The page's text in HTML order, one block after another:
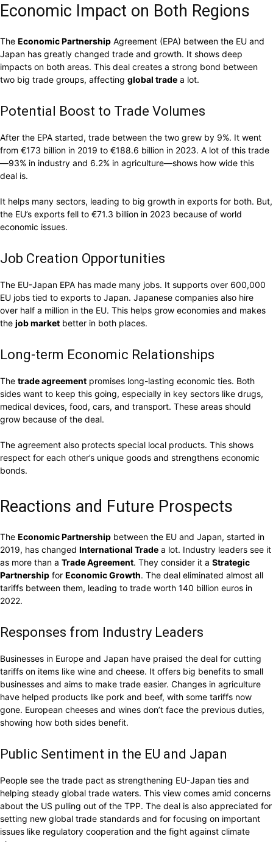
Economic Impact on Both Regions
The Economic Partnership Agreement (EPA) between the EU and
Japan has greatly changed trade and growth. It shows deep
impacts on both areas. This deal creates a strong bond between
two big trade groups, affecting global trade a lot.
Potential Boost to Trade Volumes
After the EPA started, trade between the two grew by 9%. It went
from €173 billion in 2019 to €188.6 billion in 2023. A lot of this trade
—93% in industry and 6.2% in agriculture—shows how wide this
deal is.
It helps many sectors, leading to big growth in exports for both. But,
the EU’s exports fell to €71.3 billion in 2023 because of world
economic issues.
Job Creation Opportunities
The EU-Japan EPA has made many jobs. It supports over 600,000
EU jobs tied to exports to Japan. Japanese companies also hire
over half a million in the EU. This helps grow economies and makes
the job market better in both places.
Long-term Economic Relationships
The trade agreement promises long-lasting economic ties. Both
sides want to keep this going, especially in key sectors like drugs,
medical devices, food, cars, and transport. These areas should
grow because of the deal.
The agreement also protects special local products. This shows
respect for each other’s unique goods and strengthens economic
bonds.
Reactions and Future Prospects
The Economic Partnership between the EU and Japan, started in
2019, has changed International Trade a lot. Industry leaders see it
as more than a Trade Agreement. They consider it a Strategic
Partnership for Economic Growth. The deal eliminated almost all
tariffs between them, leading to trade worth 140 billion euros in
2022.
Responses from Industry Leaders
Businesses in Europe and Japan have praised the deal for cutting
tariffs on items like wine and cheese. It offers big benefits to small
businesses and aims to make trade easier. Changes in agriculture
have helped products like pork and beef, with some tariffs now
gone. European cheeses and wines don’t face the previous duties,
showing how both sides benefit.
Public Sentiment in the EU and Japan
People see the trade pact as strengthening EU-Japan ties and
helping steady global trade waters. This view comes amid concerns
about the US pulling out of the TPP. The deal is also appreciated for
setting new global trade standards and for focusing on important
issues like regulatory cooperation and the fight against climate